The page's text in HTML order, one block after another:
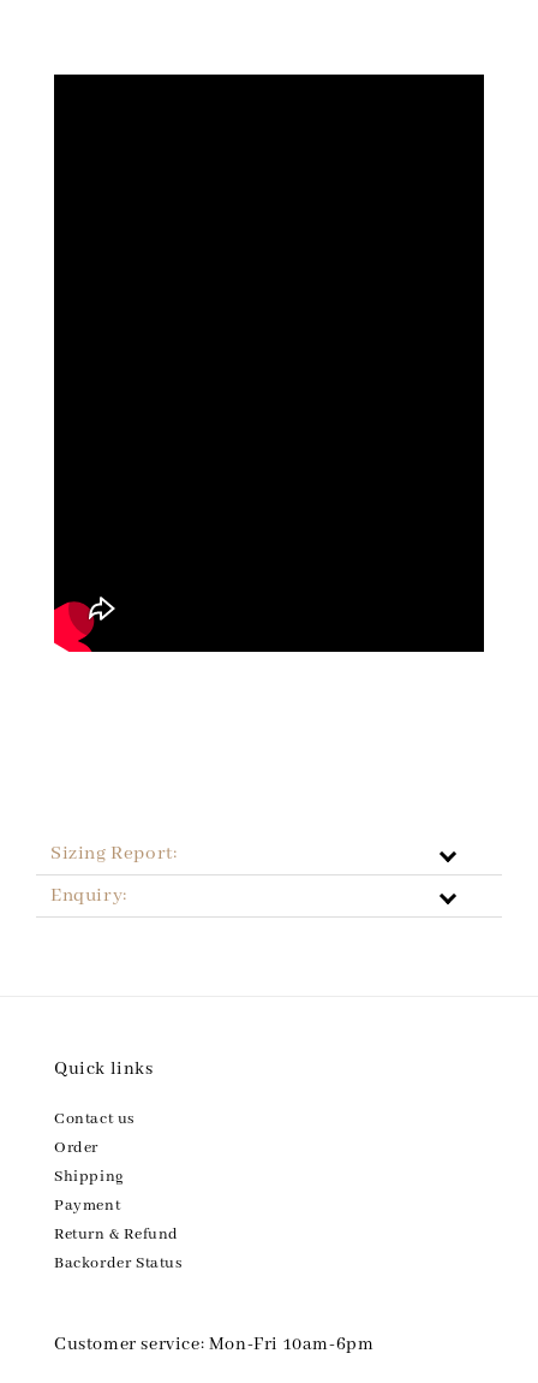
Sizing Report:
Enquiry:
Quick links
Contact us
Order
Shipping
Payment
Return & Refund
Backorder Status
Customer service: Mon-Fri 10am-6pm